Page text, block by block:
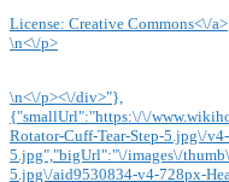
License: Creative Commons<\/a>
\n<\/p>
\n<\/p><\/div>"},
{"smallUrl":"https:\/\/
Rotator-Cuff-Tear-Step-5.jpg\/
5.jpg","bigUrl":"\/images\/
5.jpg\/aid9530834-v4-728px-